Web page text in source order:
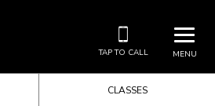
MENU
TAP TO CALL
CLASSES